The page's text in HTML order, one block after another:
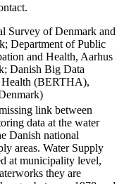
Survey of Denmark and
Department of Public
and Health, Aarhus
Danish Big Data
Health (BERTHA),
link between
data at the water
Danish national
areas. Water Supply
at municipality level,
they are